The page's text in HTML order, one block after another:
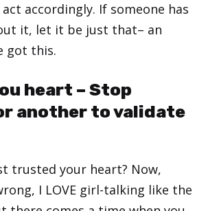
accordingly. If someone has
it, let it be just that– an
got this.
heart – Stop
another to validate
trusted your heart? Now,
I LOVE girl-talking like the